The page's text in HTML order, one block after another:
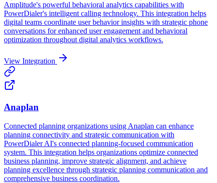
Amplitude's powerful behavioral analytics capabilities with
PowerDialer's intelligent calling technology. This integration helps
digital teams coordinate user behavior insights with strategic phone
conversations for enhanced user engagement and behavioral
optimization throughout digital analytics workflows.
View Integration
Anaplan
Connected planning organizations using Anaplan can enhance
planning connectivity and strategic communication with
PowerDialer AI's connected planning-focused communication
system. This integration helps organizations optimize connected
business planning, improve strategic alignment, and achieve
planning excellence through strategic planning communication and
comprehensive business coordination.